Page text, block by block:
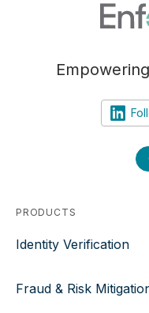
PRODUCTS
Identity Verification
Fraud & Risk